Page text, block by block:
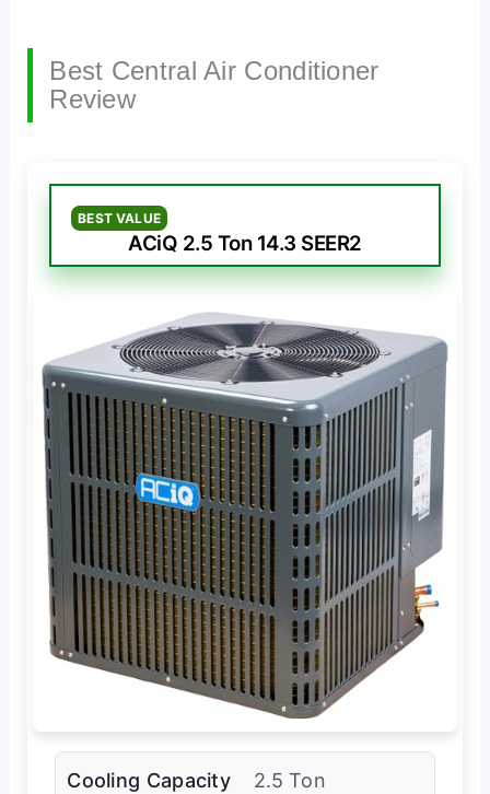
Best Central Air Conditioner
Review
BEST VALUE
ACiQ 2.5 Ton 14.3 SEER2
Cooling Capacity 2.5 Ton